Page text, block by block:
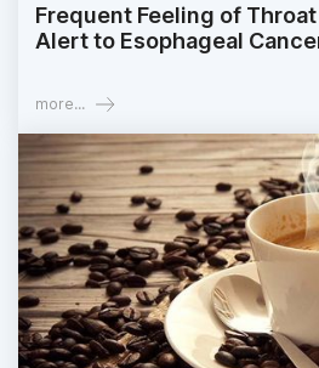
Frequent Feeling of
Alert to Esophageal
more...